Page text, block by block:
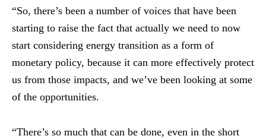
“So, there’s been a number of voices that have been
starting to raise the fact that actually we need to now
start considering energy transition as a form of
monetary policy, because it can more effectively protect
us from those impacts, and we’ve been looking at some
of the opportunities.
“There’s so much that can be done, even in the short